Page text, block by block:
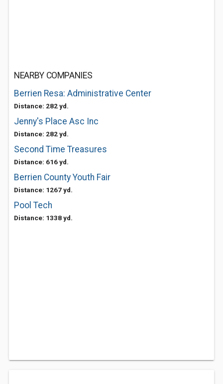
NEARBY COMPANIES
Berrien Resa: Administrative Center
Distance: 282 yd.
Jenny's Place Asc Inc
Distance: 282 yd.
Second Time Treasures
Distance: 616 yd.
Berrien County Youth Fair
Distance: 1267 yd.
Pool Tech
Distance: 1338 yd.